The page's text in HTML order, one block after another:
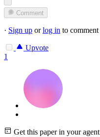
Comment
· Sign up orlog in to comment
Upvote
1
Get this paper in your